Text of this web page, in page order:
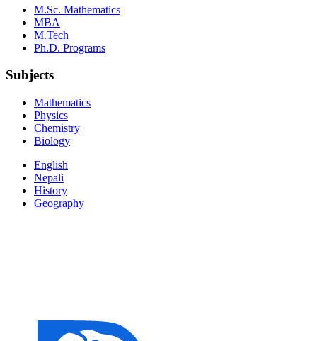
M.Sc. Mathematics
MBA
M.Tech
Ph.D. Programs
Subjects
Mathematics
Physics
Chemistry
Biology
English
Nepali
History
Geography